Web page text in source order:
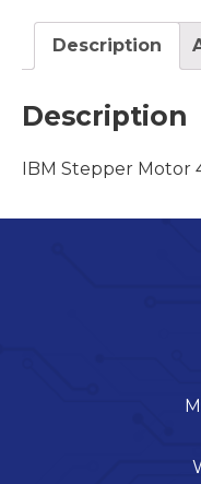
Description
Description
IBM Stepper Motor